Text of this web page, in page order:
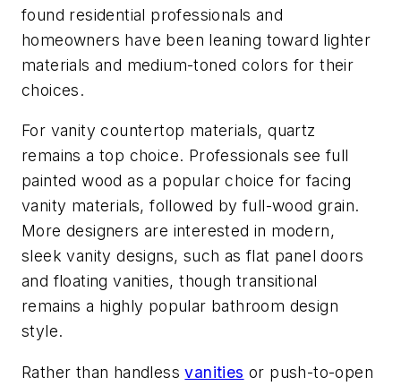
found residential professionals and
homeowners have been leaning toward lighter
materials and medium-toned colors for their
choices.
For vanity countertop materials, quartz
remains a top choice. Professionals see full
painted wood as a popular choice for facing
vanity materials, followed by full-wood grain.
More designers are interested in modern,
sleek vanity designs, such as flat panel doors
and floating vanities, though transitional
remains a highly popular bathroom design
style.
Rather than handlessvanities or push-to-open